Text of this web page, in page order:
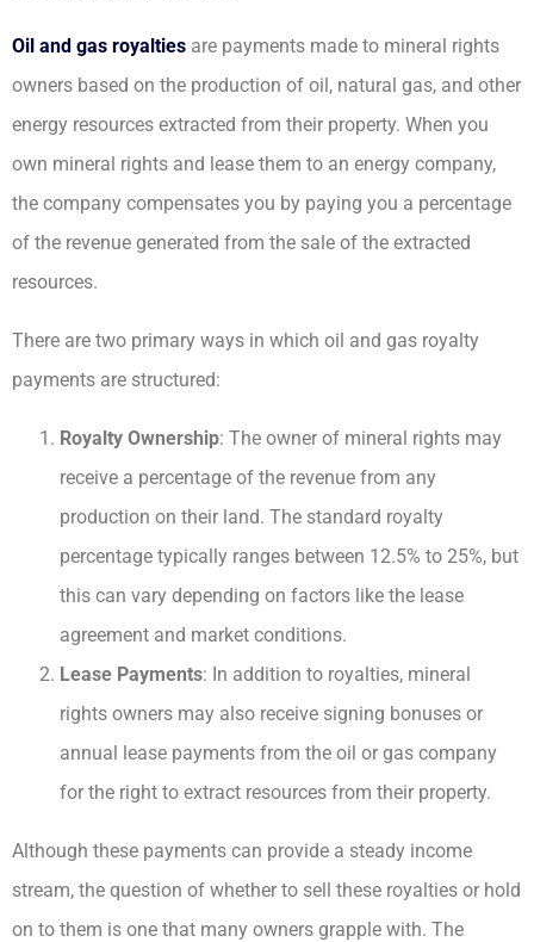
Oil and gas royalties are payments made to mineral rights
owners based on the production of oil, natural gas, and other
energy resources extracted from their property. When you
own mineral rights and lease them to an energy company,
the company compensates you by paying you a percentage
of the revenue generated from the sale of the extracted
resources.
There are two primary ways in which oil and gas royalty
payments are structured:
Royalty Ownership: The owner of mineral rights may
receive a percentage of the revenue from any
production on their land. The standard royalty
percentage typically ranges between 12.5% to 25%, but
this can vary depending on factors like the lease
agreement and market conditions.
Lease Payments: In addition to royalties, mineral
rights owners may also receive signing bonuses or
annual lease payments from the oil or gas company
for the right to extract resources from their property.
Although these payments can provide a steady income
stream, the question of whether to sell these royalties or hold
on to them is one that many owners grapple with. The